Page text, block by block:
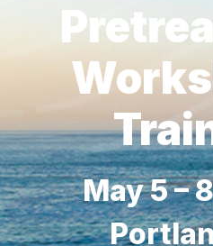
May 5 –